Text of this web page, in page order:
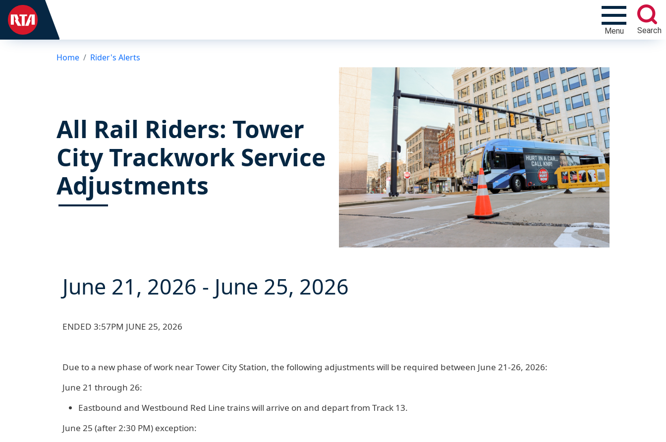
Menu Search
Home Rider's Alerts
All Rail Riders: Tower
City Trackwork Service
Adjustments
June 21, 2026 - June 25, 2026
ENDED 3:57PM JUNE 25, 2026
Due to a new phase of work near Tower City Station, the following adjustments will be required between June 21-26, 2026:
June 21 through 26:
Eastbound and Westbound Red Line trains will arrive on and depart from Track 13.
June 25 (after 2:30 PM) exception: